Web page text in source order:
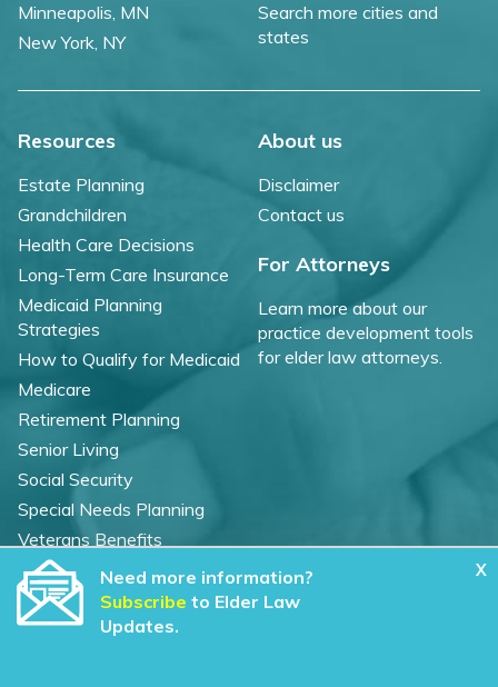
X
Need more information?
Subscribe to Elder Law
Updates.
Minneapolis, MN
New York, NY
Search more cities and
states
Resources
Estate Planning
Grandchildren
Health Care Decisions
Long-Term Care Insurance
Medicaid Planning
Strategies
How to Qualify for Medicaid
Medicare
Retirement Planning
Senior Living
Social Security
Special Needs Planning
Veterans Benefits
About us
Disclaimer
Contact us
For Attorneys
Learn more about our
practice development tools
for elder law attorneys.
©2026 WealthCounsel, LLC. |
Trust Center |
CCPA: Do not sell my personal info |